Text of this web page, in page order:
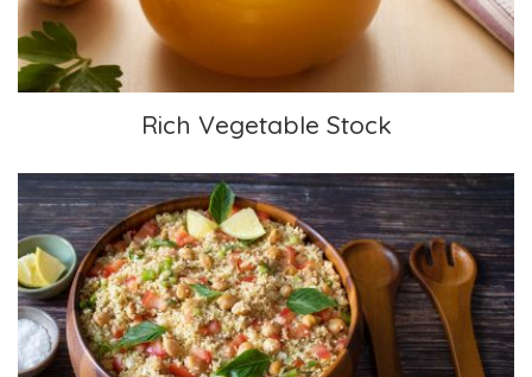
Rich Vegetable Stock
Moroccan Salad